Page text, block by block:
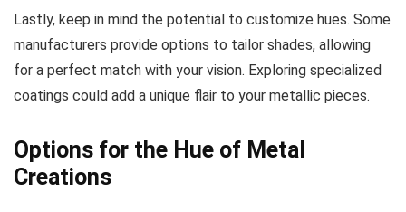
Lastly, keep in mind the potential to customize hues. Some
manufacturers provide options to tailor shades, allowing
for a perfect match with your vision. Exploring specialized
coatings could add a unique flair to your metallic pieces.
Options for the Hue of Metal
Creations